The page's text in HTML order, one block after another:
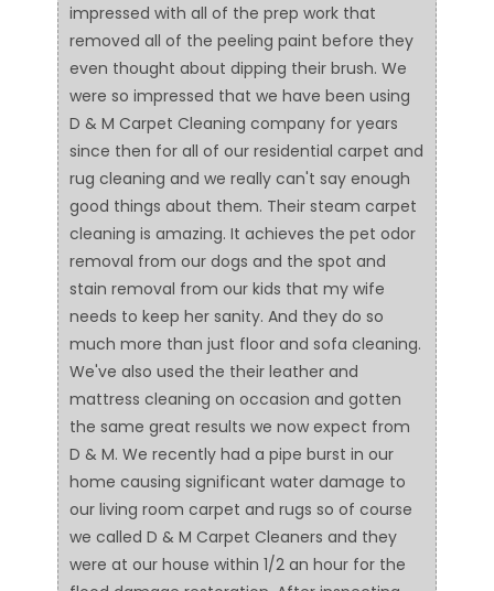
impressed with all of the prep work that
removed all of the peeling paint before they
even thought about dipping their brush. We
were so impressed that we have been using
D & M Carpet Cleaning company for years
since then for all of our residential carpet and
rug cleaning and we really can't say enough
good things about them. Their steam carpet
cleaning is amazing. It achieves the pet odor
removal from our dogs and the spot and
stain removal from our kids that my wife
needs to keep her sanity. And they do so
much more than just floor and sofa cleaning.
We've also used the their leather and
mattress cleaning on occasion and gotten
the same great results we now expect from
D & M. We recently had a pipe burst in our
home causing significant water damage to
our living room carpet and rugs so of course
we called D & M Carpet Cleaners and they
were at our house within 1/2 an hour for the